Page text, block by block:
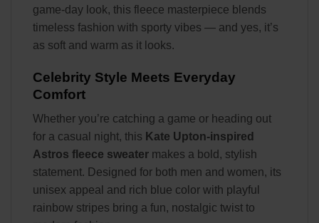
game-day look, this fleece masterpiece blends
timeless fashion with sporty vibes — and yes, it’s
as soft and warm as it looks.
Celebrity Style Meets Everyday
Comfort
Whether you’re catching a game or heading out
for a casual night, this Kate Upton-inspired
Astros fleece sweater makes a bold, stylish
statement. Designed for both men and women, its
unisex appeal and rich blue color with playful
rainbow stripes bring a fun, nostalgic twist to